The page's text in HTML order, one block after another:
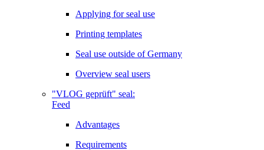
Applying for seal use
Printing templates
Seal use outside of Germany
Overview seal users
"VLOG geprüft" seal:
Feed
Advantages
Requirements